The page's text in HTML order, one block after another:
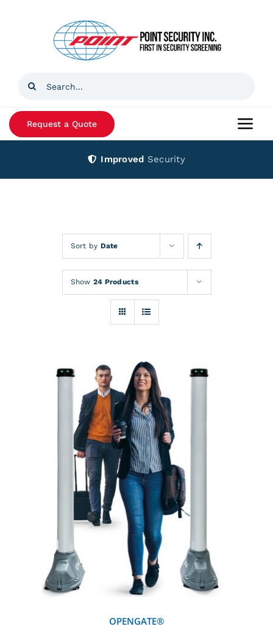
Search
Request a Quote
Improved Security
Sort by Date
Show 24 Products
DETAILS
OPENGATE®